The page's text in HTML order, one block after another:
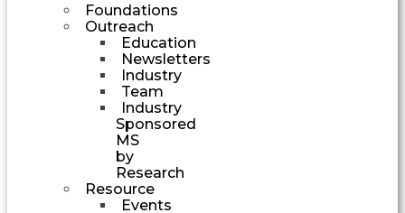
Foundations
Outreach
Education
Newsletters
Industry
Team
Industry
Sponsored
MS
by
Research
Resource
Events